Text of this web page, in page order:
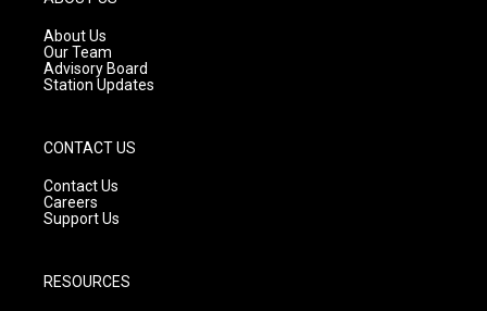
r
a
m
About Us
Our Team
Advisory Board
Station Updates
CONTACT US
Contact Us
Careers
Support Us
RESOURCES